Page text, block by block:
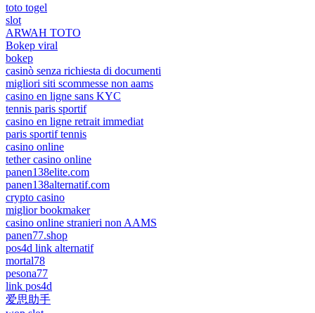
toto togel
slot
ARWAH TOTO
Bokep viral
bokep
casinò senza richiesta di documenti
migliori siti scommesse non aams
casino en ligne sans KYC
tennis paris sportif
casino en ligne retrait immediat
paris sportif tennis
casino online
tether casino online
panen138elite.com
panen138alternatif.com
crypto casino
miglior bookmaker
casino online stranieri non AAMS
panen77.shop
pos4d link alternatif
mortal78
pesona77
link pos4d
爱思助手